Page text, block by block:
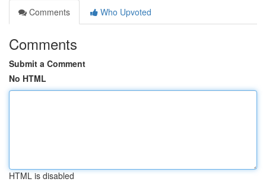
Comments
Who Upvoted
Comments
Submit a Comment
No HTML
HTML is disabled